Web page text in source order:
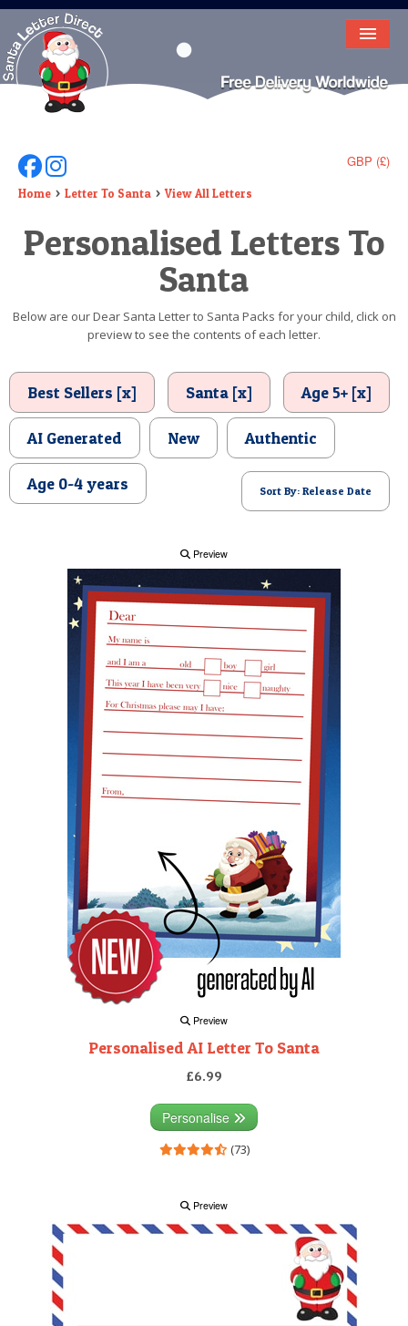
HOME
LETTER FROM SANTA
DEAR SANTA
ELF LETTERS
VIDEO
BIRTHDAY
POSTCARD
GBP (£)
Follow Us On Facebook
Follow Us On Instagram
Home Letter To Santa View All Letters
Personalised Letters To
Santa
Below are our Dear Santa Letter to Santa Packs for your child, click on
preview to see the contents of each letter.
Best Sellers [x] Santa [x] Age 5+ [x]
AI Generated New Authentic
Age 0-4 years Sort By: Release Date
Preview
Preview
Personalised AI Letter To Santa
£6.99
Personalise
(73)
Preview